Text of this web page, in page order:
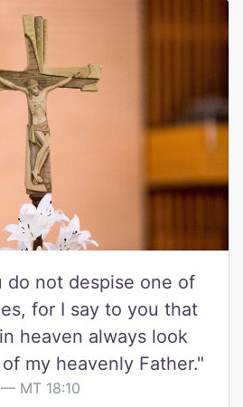
do not despise one of
for I say to you that
heaven always look
my heavenly Father."
MT 18:10